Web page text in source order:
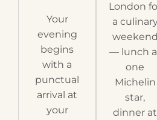
Your
evening
begins
with a
punctual
arrival at
your
London
a
weekend
— lunch
one
Michelin
star,
dinner at